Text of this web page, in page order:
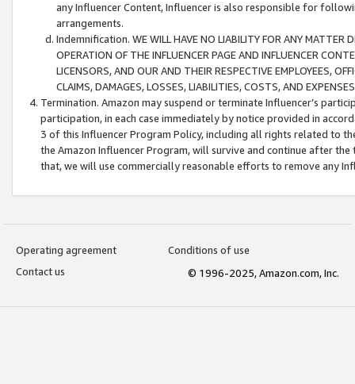
any Influencer Content, Influencer is also responsible for
arrangements.
Indemnification. WE WILL HAVE NO LIABILITY FOR ANY MATTER
OPERATION OF THE INFLUENCER PAGE AND INFLUENCER
LICENSORS, AND OUR AND THEIR RESPECTIVE EMPLOYEES,
CLAIMS, DAMAGES, LOSSES, LIABILITIES, COSTS, AND
Termination. Amazon may suspend or terminate Influencer’s
participation, in each case immediately by notice provided in
3 of this Influencer Program Policy, including all rights related to
the Amazon Influencer Program, will survive and continue after
that, we will use commercially reasonable efforts to remove any
Operating agreement
Conditions of use
Contact us
© 1996-2025, Amazon.com, Inc.